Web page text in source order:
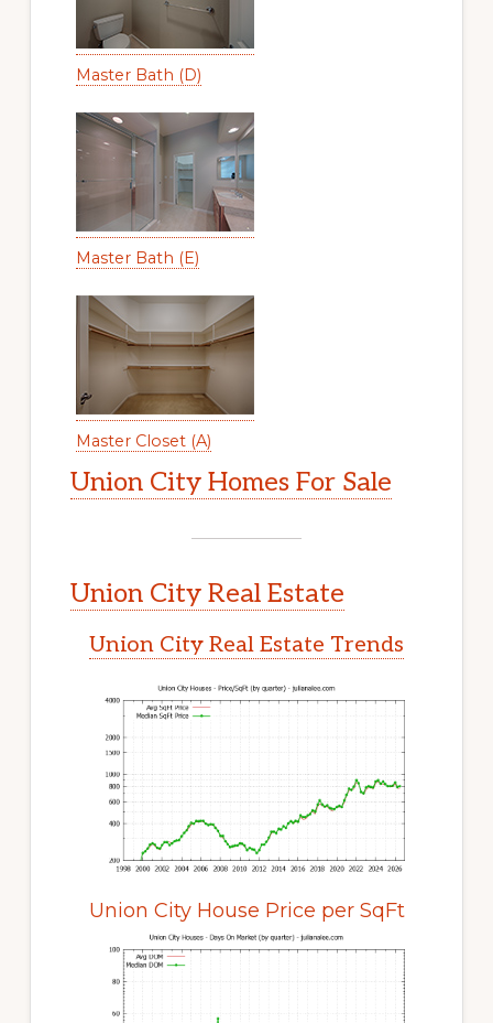
Master Bath (D)
Master Bath (E)
Master Closet (A)
Union City Homes For Sale
Union City Real Estate
Union City Real Estate Trends
Union City House Price per SqFt